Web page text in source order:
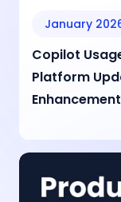
January
Copilot
Platform